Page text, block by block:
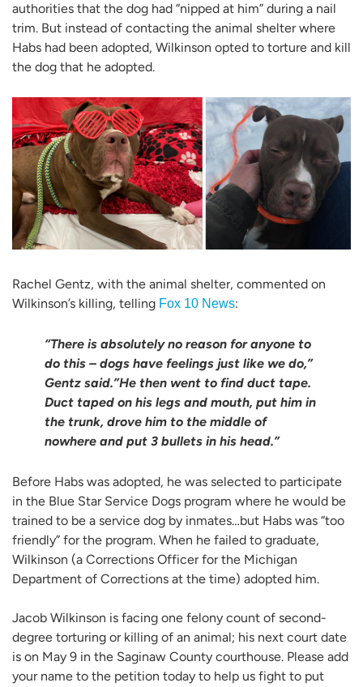
authorities that the dog had “nipped at him” during a nail
trim. But instead of contacting the animal shelter where
Habs had been adopted, Wilkinson opted to torture and kill
the dog that he adopted.
Rachel Gentz, with the animal shelter, commented on
Wilkinson’s killing, telling Fox 10 News:
“There is absolutely no reason for anyone to
do this – dogs have feelings just like we do,”
Gentz said.”He then went to find duct tape.
Duct taped on his legs and mouth, put him in
the trunk, drove him to the middle of
nowhere and put 3 bullets in his head.”
Before Habs was adopted, he was selected to participate
in the Blue Star Service Dogs program where he would be
trained to be a service dog by inmates…but Habs was “too
friendly” for the program. When he failed to graduate,
Wilkinson (a Corrections Officer for the Michigan
Department of Corrections at the time) adopted him.
Jacob Wilkinson is facing one felony count of second-
degree torturing or killing of an animal; his next court date
is on May 9 in the Saginaw County courthouse. Please add
your name to the petition today to help us fight to put